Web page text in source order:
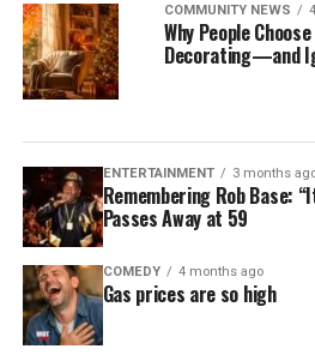
COMMUNITY NEWS
Why People
Decorating—and
ENTERTAINMENT 3 months
Remembering Rob Base:
Passes Away at 59
COMEDY 4 months ago
Gas prices are so high